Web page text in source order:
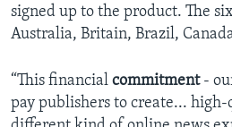
signed up to the product. The
Australia, Britain, Brazil,
“This financial commitment-
pay publishers to create...